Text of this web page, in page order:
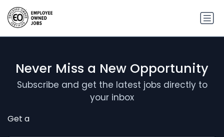
Never Miss a New Opportunity
Subscribe and get the latest jobs directly to
your inbox
Get a